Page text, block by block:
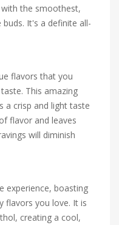
the smoothest,
It's a definite all-
flavors that you
This amazing
a crisp and light taste
flavor and leaves
will diminish
experience, boasting
flavors you love. It is
creating a cool,